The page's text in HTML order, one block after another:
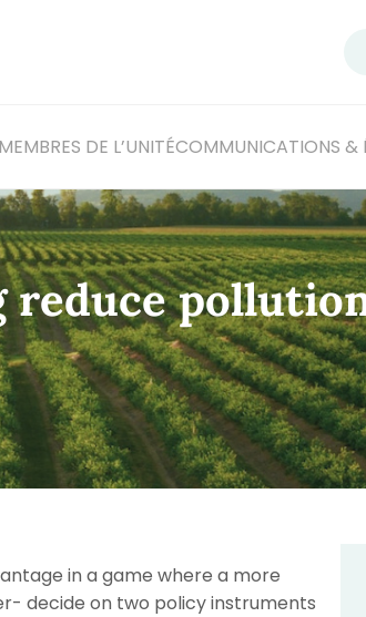
MEMBRES DE L’UNITÉCOMMUNICATIONS &
reduce
in a game where a more
decide on two policy instruments